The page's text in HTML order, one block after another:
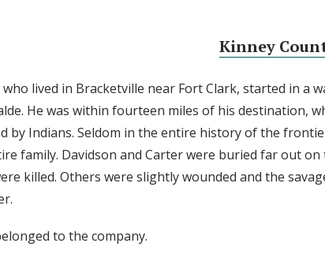
Kinney
lived in Bracketville near Fort Clark, started in a
He was within fourteen miles of his destination,
by Indians. Seldom in the entire history of the
family. Davidson and Carter were buried far out on
killed. Others were slightly wounded and the
to the company.